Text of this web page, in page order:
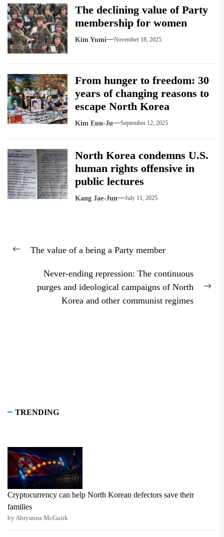
The declining value of Party
membership for women
Kim Yumi November 18, 2025
From hunger to freedom: 30
years of changing reasons to
escape North Korea
Kim Eun-Ju September 12, 2025
North Korea condemns U.S.
human rights offensive in
public lectures
Kang Jae-Jun July 11, 2025
navigation
Previous
The value of a being a Party member
Never-ending repression: The continuous
purges and ideological campaigns of North
Korea and other communist regimes
TRENDING
Cryptocurrency can help North Korean defectors save their
families
by Ahryanna McGuirk